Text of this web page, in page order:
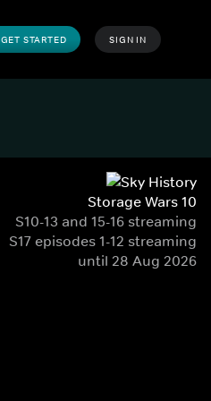
GET STARTED SIGN IN
Storage Wars 10
S10-13 and 15-16 streaming
S17 episodes 1-12 streaming
until 28 Aug 2026